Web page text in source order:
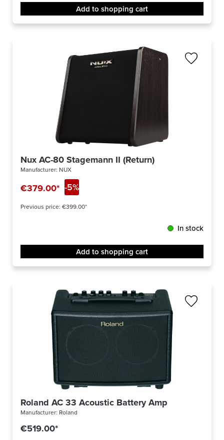
Add to shopping cart
Nux AC-80 Stagemann II (Return)
Manufacturer: NUX
€379.00* -5%
Previous price: €399.00*
In stock
Add to shopping cart
Roland AC 33 Acoustic Battery Amp
Manufacturer: Roland
€519.00*